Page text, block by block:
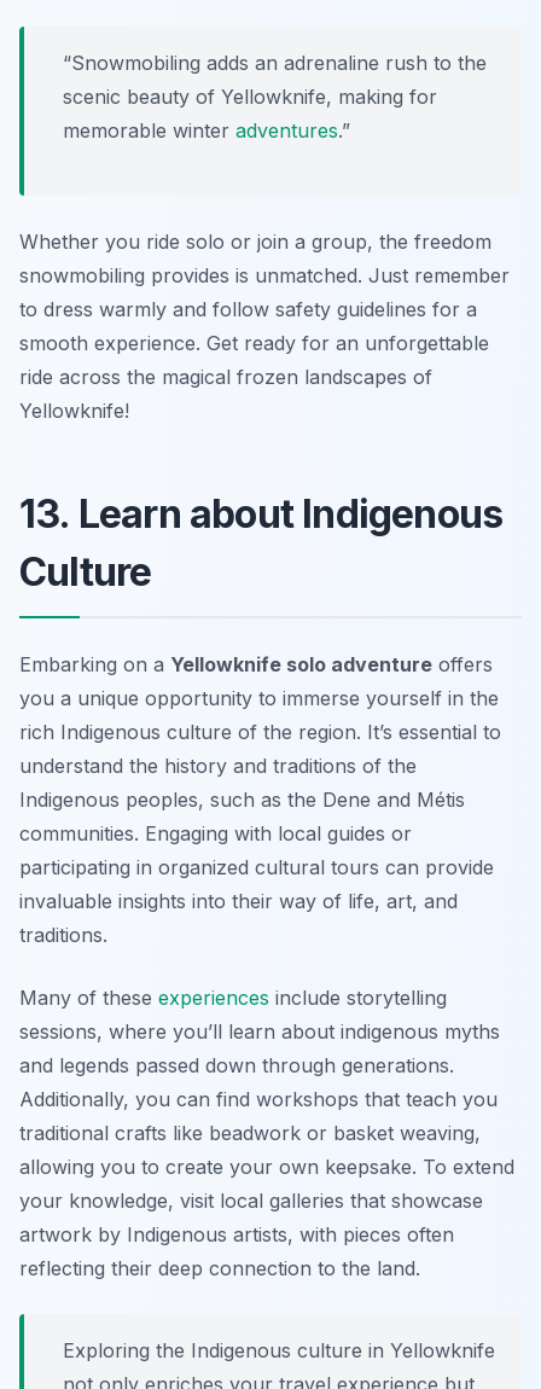
“Snowmobiling adds an adrenaline rush to the
scenic beauty of Yellowknife, making for
memorable winter adventures.”
Whether you ride solo or join a group, the freedom
snowmobiling provides is unmatched. Just remember
to dress warmly and follow safety guidelines for a
smooth experience. Get ready for an unforgettable
ride across the magical frozen landscapes of
Yellowknife!
13. Learn about Indigenous
Culture
Embarking on a Yellowknife solo adventure offers
you a unique opportunity to immerse yourself in the
rich Indigenous culture of the region. It’s essential to
understand the history and traditions of the
Indigenous peoples, such as the Dene and Métis
communities. Engaging with local guides or
participating in organized cultural tours can provide
invaluable insights into their way of life, art, and
traditions.
Many of these experiences include storytelling
sessions, where you’ll learn about indigenous myths
and legends passed down through generations.
Additionally, you can find workshops that teach you
traditional crafts like beadwork or basket weaving,
allowing you to create your own keepsake. To extend
your knowledge, visit local galleries that showcase
artwork by Indigenous artists, with pieces often
reflecting their deep connection to the land.
Exploring the Indigenous culture in Yellowknife